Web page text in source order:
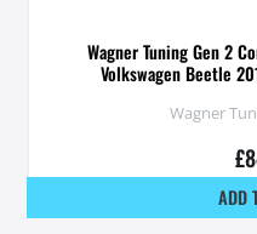
Wagner Tuning Gen 2
Volkswagen Beetle
Wagner
£
ADD